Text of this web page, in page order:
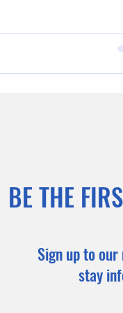
BE THE
Sign up to
stay